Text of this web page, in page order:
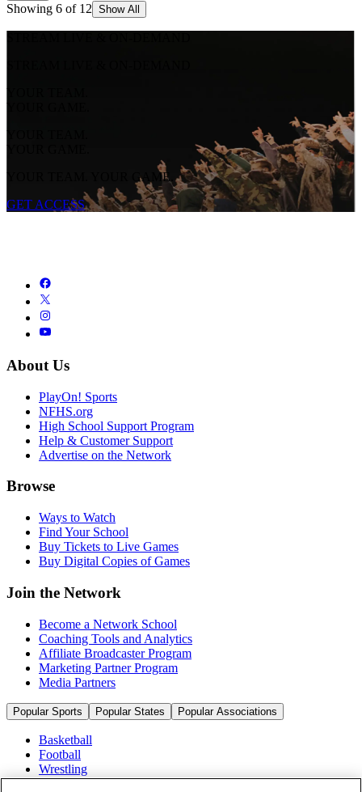
Showing 6 of 12 Show All
YOUR TEAM.
YOUR GAME.
YOUR TEAM.
YOUR GAME.
YOUR TEAM. YOUR GAME.
GET ACCESS
About Us
PlayOn! Sports
NFHS.org
High School Support Program
Help & Customer Support
Advertise on the Network
Browse
Ways to Watch
Find Your School
Buy Tickets to Live Games
Buy Digital Copies of Games
Join the Network
Become a Network School
Coaching Tools and Analytics
Affiliate Broadcaster Program
Marketing Partner Program
Media Partners
Popular Sports Popular States Popular Associations
Basketball
Football
Wrestling
Volleyball